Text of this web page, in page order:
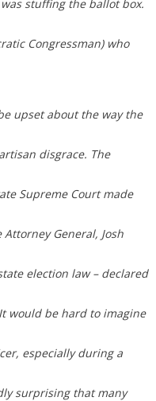
stuffing the ballot box.
Congressman) who
upset about the way the
disgrace. The
Supreme Court made
General, Josh
election law – declared
would be hard to imagine
especially during a
surprising that many